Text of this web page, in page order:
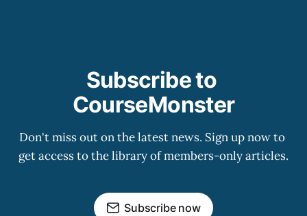
Subscribe to
CourseMonster
Don't miss out on the latest news. Sign up now to
get access to the library of members-only articles.
Subscribe now